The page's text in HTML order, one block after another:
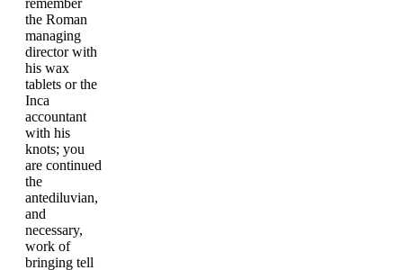
remember
the Roman
managing
director with
his wax
tablets or the
Inca
accountant
with his
knots; you
are continued
the
antediluvian,
and
necessary,
work of
bringing tell